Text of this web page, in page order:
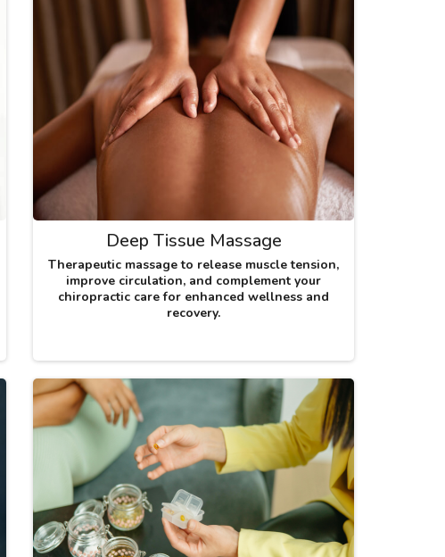
Deep Tissue Massage
Therapeutic massage to release muscle tension,
improve circulation, and complement your
chiropractic care for enhanced wellness and
recovery.